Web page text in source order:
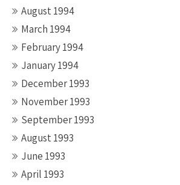
August 1994
March 1994
February 1994
January 1994
December 1993
November 1993
September 1993
August 1993
June 1993
April 1993